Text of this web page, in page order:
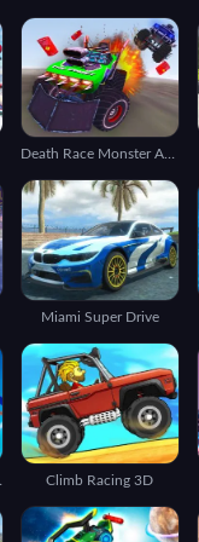
Death Race Monster Arena
Miami Super Drive
Climb Racing 3D